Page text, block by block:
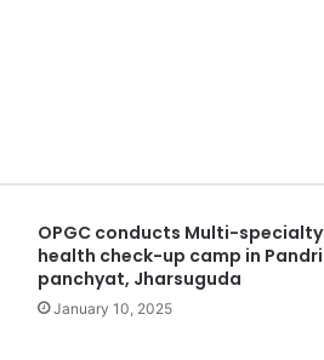
OPGC conducts Multi-specialty
health check-up camp in Pandri
panchyat, Jharsuguda
January 10, 2025